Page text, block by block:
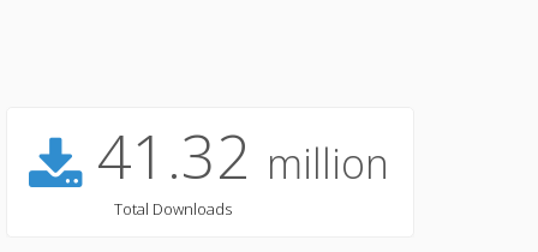
41.32 million
Total Downloads